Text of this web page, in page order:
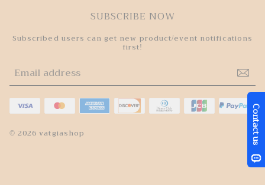
SUBSCRIBE NOW
Subscribed users can get new product/event notifications
first!
© 2026 vatgiashop